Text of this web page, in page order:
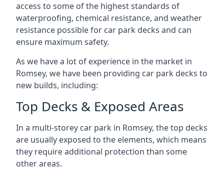
access to some of the highest standards of
waterproofing, chemical resistance, and weather
resistance possible for car park decks and can
ensure maximum safety.
As we have a lot of experience in the market in
Romsey, we have been providing car park decks to
new builds, including:
Top Decks & Exposed Areas
In a multi-storey car park in Romsey, the top decks
are usually exposed to the elements, which means
they require additional protection than some
other areas.